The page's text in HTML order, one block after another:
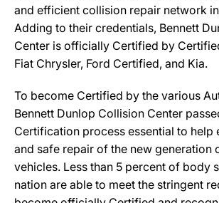
and efficient collision repair network
Adding to their credentials, Bennett
Center is officially Certified by
Fiat Chrysler, Ford Certified, and Kia.
To become Certified by the various
Bennett Dunlop Collision Center
Certification process essential to help
and safe repair of the new generation
vehicles. Less than 5 percent of body
nation are able to meet the stringent